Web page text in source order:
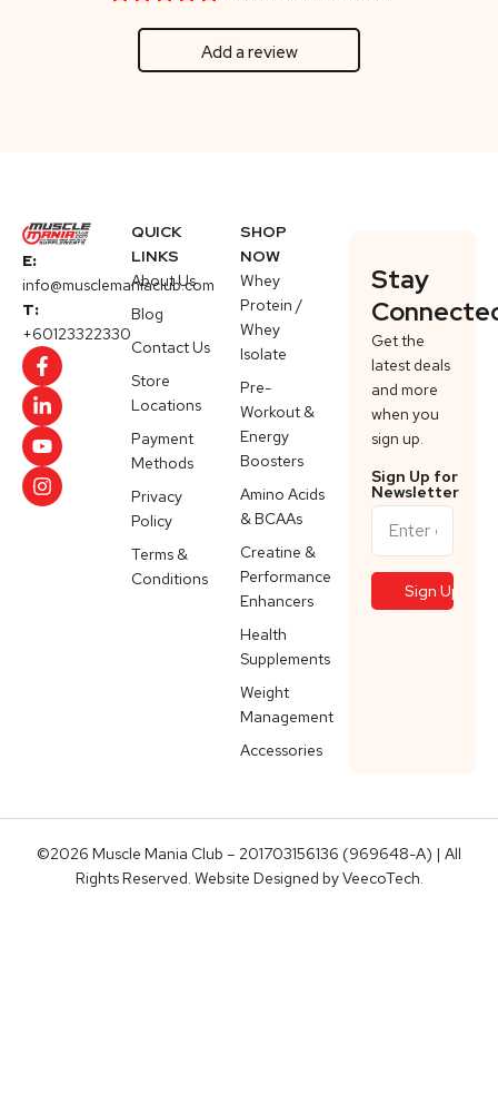
Add a review
E:
info@musclemaniaclub.com
T:
+60123322330
QUICK
LINKS
About Us
Blog
Contact Us
Store
Locations
Payment
Methods
Privacy
Policy
Terms &
Conditions
SHOP
NOW
Whey
Protein /
Whey
Isolate
Pre-
Workout &
Energy
Boosters
Amino Acids
& BCAAs
Creatine &
Performance
Enhancers
Health
Supplements
Weight
Management
Accessories
Stay
Get the
latest deals
and more
when you
sign up.
Sign Up for
Newsletter
©2026 Muscle Mania Club – 201703156136 (969648-A) | All
Rights Reserved. Website Designed byVeecoTech.